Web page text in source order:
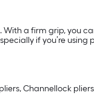
a firm grip, you
if you’re using
Channellock